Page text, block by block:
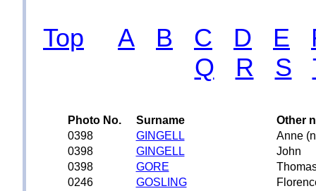
Top A B C D E
Q
R S
Photo No. Surname
Other
0398
GINGELL
Anne
0398
GINGELL
John
0398
GORE
0246
GOSLING